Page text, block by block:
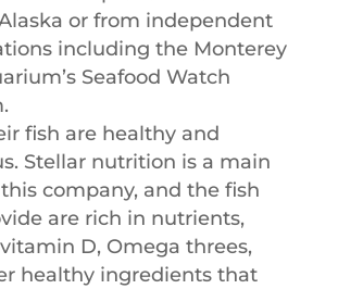
or from independent
including the Monterey
Seafood Watch
fish are healthy and
Stellar nutrition is a main
company, and the fish
are rich in nutrients,
D, Omega threes,
healthy ingredients that